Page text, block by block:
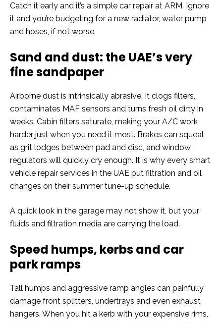
Catch it early and it’s a simple car repair at ARM. Ignore
it and you’re budgeting for a new radiator, water pump
and hoses, if not worse.
Sand and dust: the UAE’s very
fine sandpaper
Airborne dust is intrinsically abrasive. It clogs filters,
contaminates MAF sensors and turns fresh oil dirty in
weeks. Cabin filters saturate, making your A/C work
harder just when you need it most. Brakes can squeal
as grit lodges between pad and disc, and window
regulators will quickly cry enough. It is why every smart
vehicle repair services in the UAE put filtration and oil
changes on their summer tune-up schedule.
A quick look in the garage may not show it, but your
fluids and filtration media are carrying the load.
Speed humps, kerbs and car
park ramps
Tall humps and aggressive ramp angles can painfully
damage front splitters, undertrays and even exhaust
hangers. When you hit a kerb with your expensive rims,